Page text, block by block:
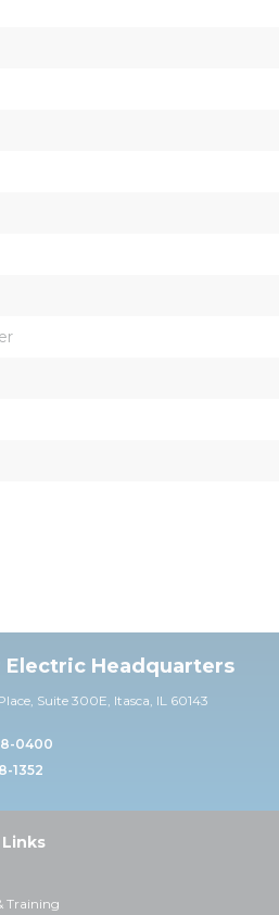
Electric Headquarters
Suite 300E, Itasca, IL 60143
0400
1352
Training